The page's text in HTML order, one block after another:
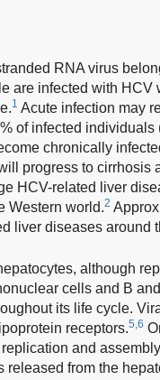
RNA virus
are infected with HCV
1 Acute infection may
of infected
chronically
progress to cirrhosis
HCV-related liver
Western world.2
liver diseases around
although
cells and B
its life cycle.
receptors.5,6
and
released from the